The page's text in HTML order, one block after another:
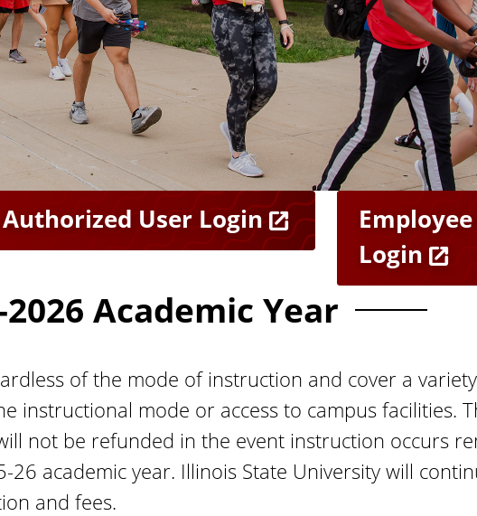
A
c
c
o
u
n
t
Authorized User Login
Login
2026 Academic Year
of the mode of instruction and cover a
instructional mode or access to campus facilities.
not be refunded in the event instruction occurs
academic year. Illinois State University will
and fees.